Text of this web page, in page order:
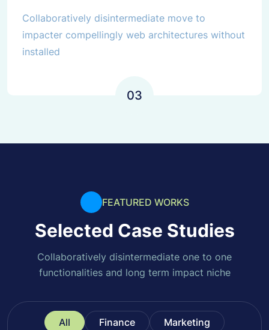
Collaboratively disintermediate move to
impacter compellingly web architectures without
installed
03
FEATURED WORKS
Selected Case Studies
Collaboratively disintermediate one to one
functionalities and long term impact niche
All Finance
Marketing